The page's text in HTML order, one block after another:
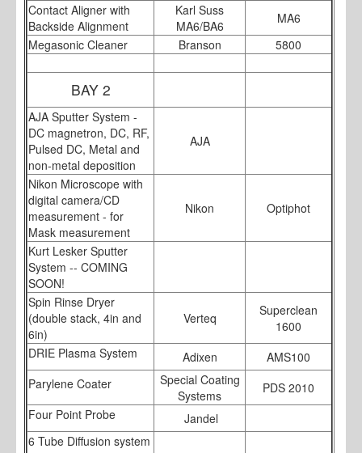
Contact Aligner with
Backside Alignment
Karl Suss
MA6/BA6
MA6
Megasonic Cleaner
Branson 5800
BAY 2
AJA Sputter System -
DC magnetron, DC, RF,
Pulsed DC, Metal and
non-metal deposition
AJA
Nikon Microscope with
digital camera/CD
measurement - for
Mask measurement
Nikon Optiphot
Kurt Lesker Sputter
System -- COMING
SOON!
Spin Rinse Dryer
(double stack, 4in and
6in)
Verteq
Superclean
1600
DRIE Plasma System
Adixen
AMS100
Parylene Coater
Special Coating
Systems
PDS 2010
Four Point Probe
Jandel
6 Tube Diffusion system